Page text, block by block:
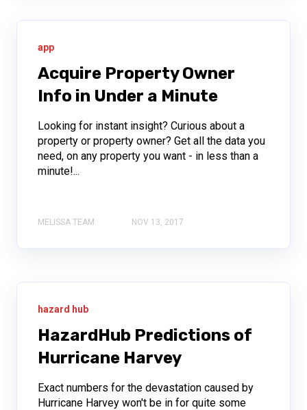
app
Acquire Property Owner
Info in Under a Minute
Looking for instant insight? Curious about a
property or property owner? Get all the data you
need, on any property you want - in less than a
minute!...
MELISSA TEAM NOV 13, 2017
hazard hub
HazardHub Predictions of
Hurricane Harvey
Exact numbers for the devastation caused by
Hurricane Harvey won't be in for quite some